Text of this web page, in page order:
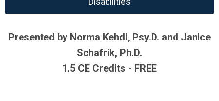
Presented by Norma Kehdi, Psy.D. and Janice
Schafrik, Ph.D.
1.5 CE Credits - FREE